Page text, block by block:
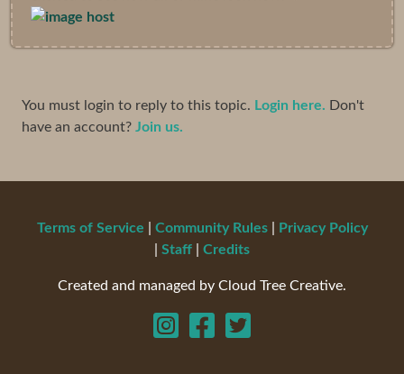
You must login to reply to this topic. Login here. Don't
have an account? Join us.
Terms of Service Community Rules| Privacy Policy
Staff Credits
Created and managed by Cloud Tree Creative.